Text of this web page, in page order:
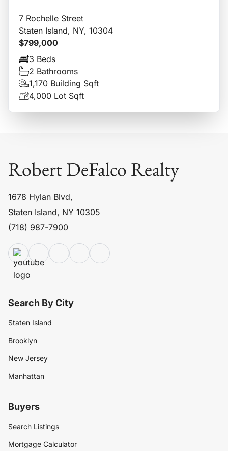
7 Rochelle Street
Staten Island, NY, 10304
$799,000
3 Beds
2 Bathrooms
1,170 Building Sqft
4,000 Lot Sqft
Robert DeFalco Realty
1678 Hylan Blvd,
Staten Island, NY 10305
(718) 987-7900
Search By City
Staten Island
Brooklyn
New Jersey
Manhattan
Buyers
Search Listings
Mortgage Calculator